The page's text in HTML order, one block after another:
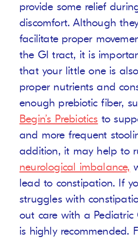
provide some relief
discomfort. Although
facilitate proper
the GI tract, it is
that your little one is
proper nutrients and
enough prebiotic fiber,
Begin’s Prebiotics to
and more frequent
addition, it may help to
neurological imbalance,
lead to constipation. If
struggles with
out care with a Pediatric
is highly recommended.